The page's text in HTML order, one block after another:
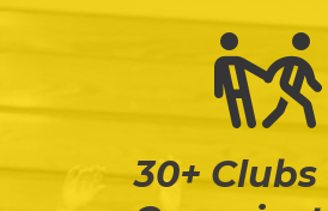
30+